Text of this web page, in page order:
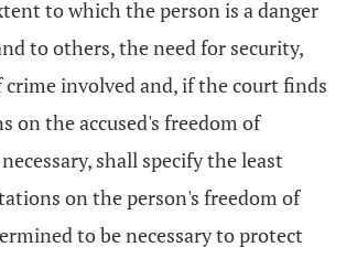
to which the person is a danger
to others, the need for security,
crime involved and, if the court finds
on the accused's freedom of
shall specify the least
on the person's freedom of
to be necessary to protect